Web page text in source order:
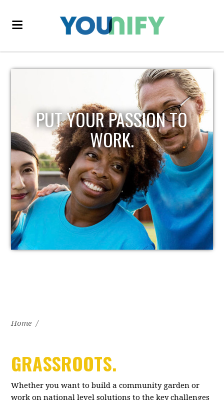
PUT YOUR PASSION TO
WORK.
Home /
GRASSROOTS.
Whether you want to build a community garden or
work on national level solutions to the key challenges